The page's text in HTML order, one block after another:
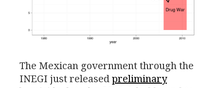
The Mexican government through the
INEGI just releasedpreliminary